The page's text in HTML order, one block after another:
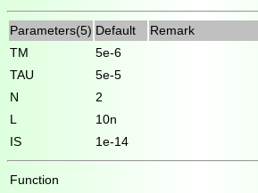
Parameters(5) Default
Remark
TM
5e-6
TAU
5e-5
N
2
L
10n
IS
1e-14
Function